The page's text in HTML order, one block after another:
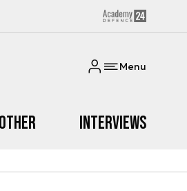
Menu
Other Interviews